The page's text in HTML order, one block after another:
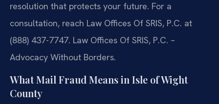
resolution that protects your future. For a
consultation, reach Law Offices Of SRIS, P.C. at
(888) 437-7747. Law Offices Of SRIS, P.C. –
Advocacy Without Borders.
What Mail Fraud Means in Isle of Wight
County